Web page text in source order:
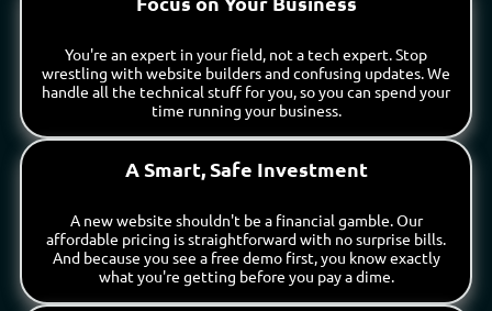
You're an expert in your field, not a tech expert. Stop
wrestling with website builders and confusing updates. We
handle all the technical stuff for you, so you can spend your
time running your business.
A Smart, Safe Investment
A new website shouldn't be a financial gamble. Our
affordable pricing is straightforward with no surprise bills.
And because you see a free demo first, you know exactly
what you're getting before you pay a dime.